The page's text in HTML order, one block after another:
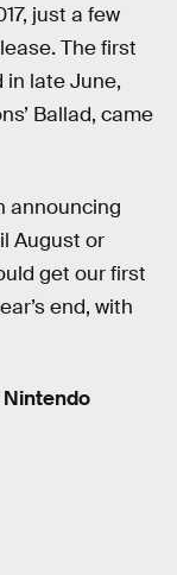
just a few
The first
in late June,
Ballad, came
announcing
August or
get our first
end, with